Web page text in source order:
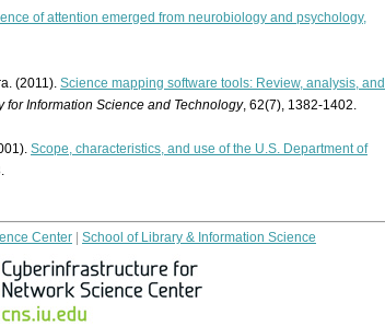
of attention emerged from neurobiology and psychology,
(2011). Science mapping software tools: Review, analysis, and
for Information Science and Technology, 62(7), 1382-1402.
Scope, characteristics, and use of the U.S. Department of
Center School of Library & Information Science